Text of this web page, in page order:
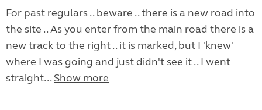
For past regulars .. beware .. there is a new road into
the site .. As you enter from the main road there is a
new track to the right .. it is marked, but I 'knew'
where I was going and just didn't see it .. I went
straight... Show more